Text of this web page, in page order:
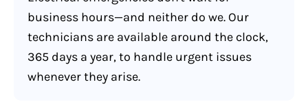
business hours—and neither do we. Our
technicians are available around the clock,
365 days a year, to handle urgent issues
whenever they arise.